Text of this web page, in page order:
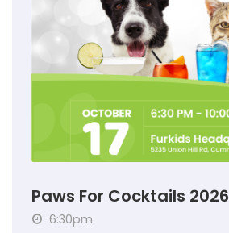
Paws For Cocktails 2026
6:30pm